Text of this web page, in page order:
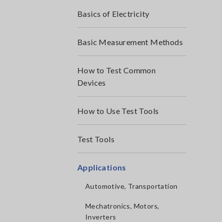
Basics of Electricity
Basic Measurement Methods
How to Test Common
Devices
How to Use Test Tools
Test Tools
Applications
Automotive, Transportation
Mechatronics, Motors,
Inverters